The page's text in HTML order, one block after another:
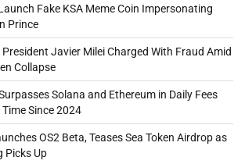
Fake KSA Meme Coin Impersonating
Prince
Javier Milei Charged With Fraud Amid
Collapse
Solana and Ethereum in Daily Fees
Since 2024
OS2 Beta, Teases Sea Token Airdrop as
Picks Up